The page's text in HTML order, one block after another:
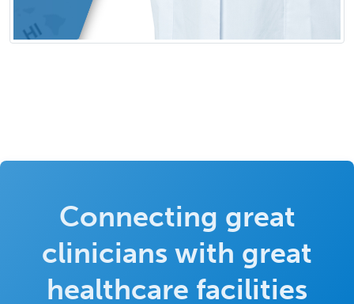
Connecting great
clinicians with great
healthcare facilities